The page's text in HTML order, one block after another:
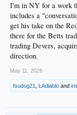
I'm in NY for a work
includes a
get his take on the
there for the Betts
trading Devers,
direction.
May 11, 2026
fsudog21 LAdiablo and